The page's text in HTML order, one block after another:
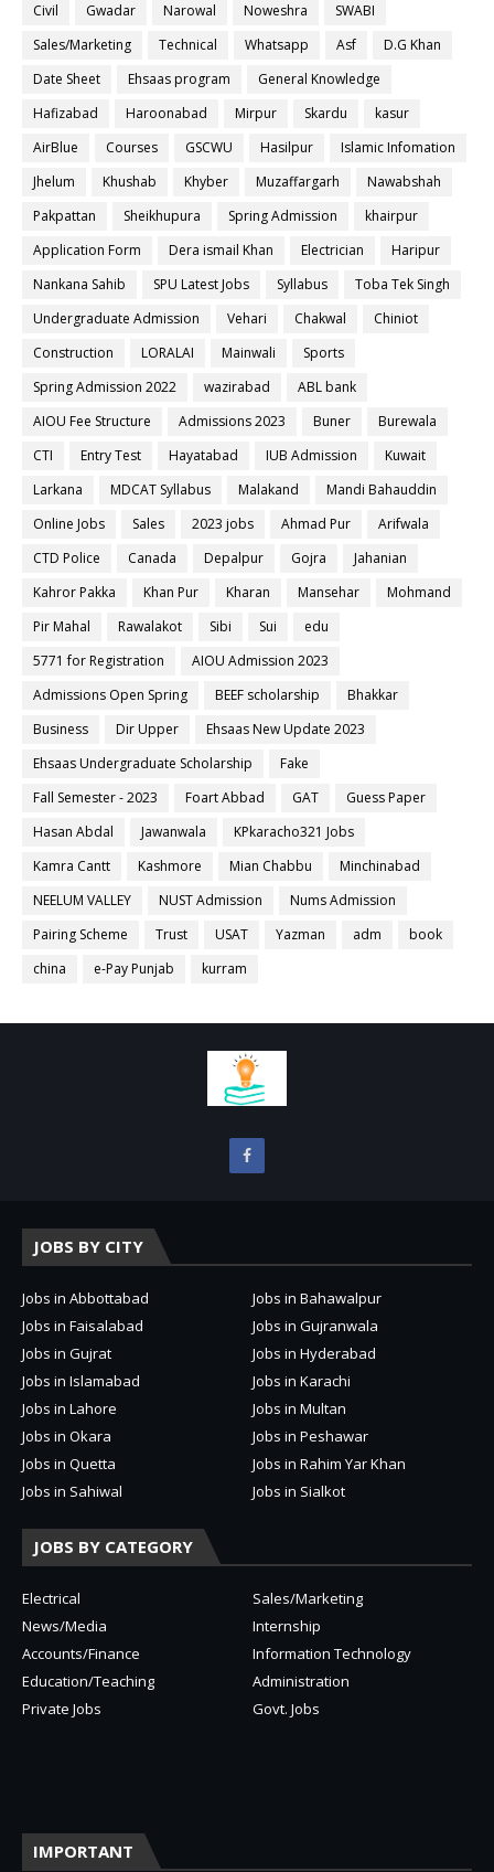
Civil
Gwadar Narowal Noweshra
SWABI
Sales/Marketing
Technical Whatsapp Asf
D.G Khan
Date Sheet
Ehsaas program
General Knowledge
Hafizabad
Haroonabad Mirpur Skardu
kasur
AirBlue
Courses GSCWU Hasilpur
Islamic Infomation
Jhelum
Khushab Khyber Muzaffargarh
Nawabshah
Pakpattan
Sheikhupura Spring Admission
khairpur
Application Form
Dera ismail Khan Electrician
Haripur
Nankana Sahib
SPU Latest Jobs Syllabus
Toba Tek Singh
Undergraduate Admission
Vehari Chakwal
Chiniot
Construction
LORALAI Mainwali
Sports
Spring Admission 2022
wazirabad
ABL bank
AIOU Fee Structure
Admissions 2023 Buner
Burewala
CTI
Entry Test Hayatabad IUB Admission
Kuwait
Larkana
MDCAT Syllabus Malakand
Mandi Bahauddin
Online Jobs
Sales 2023 jobs Ahmad Pur
Arifwala
CTD Police
Canada Depalpur Gojra
Jahanian
Kahror Pakka
Khan Pur Kharan Mansehar
Mohmand
Pir Mahal
Rawalakot Sibi Sui
edu
5771 for Registration
AIOU Admission 2023
Admissions Open Spring
BEEF scholarship
Bhakkar
Business
Dir Upper
Ehsaas New Update 2023
Ehsaas Undergraduate Scholarship
Fake
Fall Semester - 2023
Foart Abbad GAT
Guess Paper
Hasan Abdal
Jawanwala
KPkaracho321 Jobs
Kamra Cantt
Kashmore Mian Chabbu
Minchinabad
NEELUM VALLEY
NUST Admission
Nums Admission
Pairing Scheme
Trust USAT Yazman adm
book
china
e-Pay Punjab kurram
JOBS BY CITY
Jobs in Abbottabad
Jobs in Bahawalpur
Jobs in Faisalabad
Jobs in Gujranwala
Jobs in Gujrat
Jobs in Hyderabad
Jobs in Islamabad
Jobs in Karachi
Jobs in Lahore
Jobs in Multan
Jobs in Okara
Jobs in Peshawar
Jobs in Quetta
Jobs in Rahim Yar Khan
Jobs in Sahiwal
Jobs in Sialkot
JOBS BY CATEGORY
Electrical
Sales/Marketing
News/Media
Internship
Accounts/Finance
Information Technology
Education/Teaching
Administration
Private Jobs
Govt. Jobs
IMPORTANT